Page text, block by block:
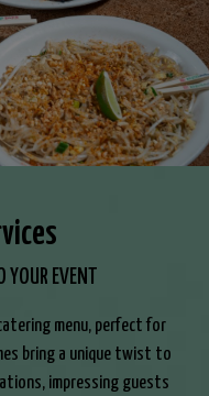
EVENT
menu, perfect for
bring a unique twist to
impressing guests